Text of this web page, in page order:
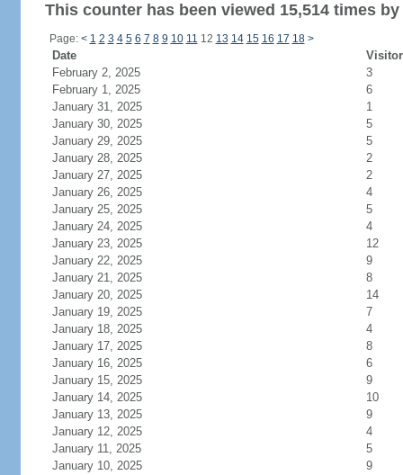
This counter has been viewed 15,514 times
Page: < 1 2 3 4 5 6 7 8 9 10 11 12 13 14 15 16 17 18 >
Date
February 2, 2025
3
February 1, 2025
6
January 31, 2025
1
January 30, 2025
5
January 29, 2025
5
January 28, 2025
2
January 27, 2025
2
January 26, 2025
4
January 25, 2025
5
January 24, 2025
4
January 23, 2025
12
January 22, 2025
9
January 21, 2025
8
January 20, 2025
14
January 19, 2025
7
January 18, 2025
4
January 17, 2025
8
January 16, 2025
6
January 15, 2025
9
January 14, 2025
10
January 13, 2025
9
January 12, 2025
4
January 11, 2025
5
January 10, 2025
9